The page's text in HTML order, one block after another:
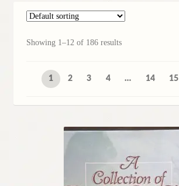
My Account
Subscribe
Showing 1–12 of 186 results
1 2 3 4 … 14 15